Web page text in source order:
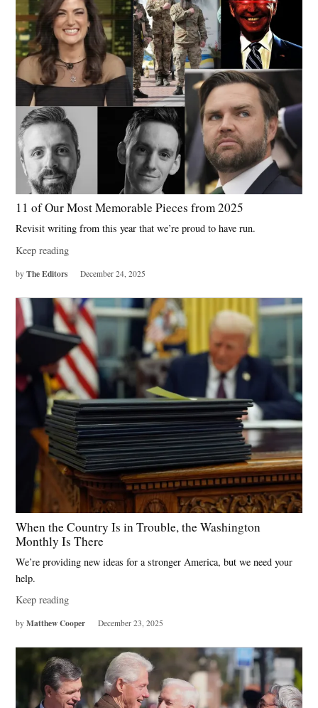
11 of Our Most Memorable Pieces from 2025
Revisit writing from this year that we’re proud to have run.
Keep reading
by The Editors December 24, 2025
When the Country Is in Trouble, the Washington
Monthly Is There
We’re providing new ideas for a stronger America, but we need your
help.
Keep reading
by Matthew Cooper December 23, 2025